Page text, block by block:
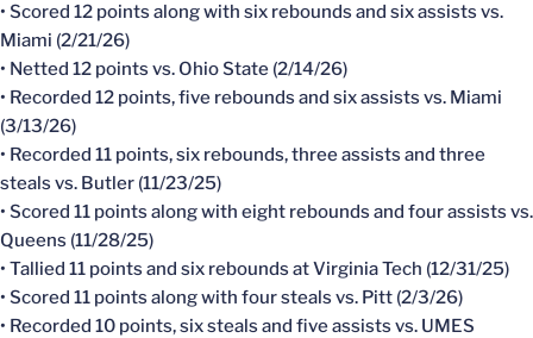
• Scored 12 points along with six rebounds and six assists vs.
Miami (2/21/26)
• Netted 12 points vs. Ohio State (2/14/26)
• Recorded 12 points, five rebounds and six assists vs. Miami
(3/13/26)
• Recorded 11 points, six rebounds, three assists and three
steals vs. Butler (11/23/25)
• Scored 11 points along with eight rebounds and four assists vs.
Queens (11/28/25)
• Tallied 11 points and six rebounds at Virginia Tech (12/31/25)
• Scored 11 points along with four steals vs. Pitt (2/3/26)
• Recorded 10 points, six steals and five assists vs. UMES